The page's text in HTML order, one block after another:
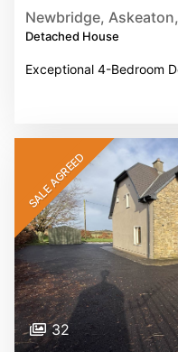
Newbridge,
Detached House
Exceptional 4-Bedroom
SALE AGREED
32